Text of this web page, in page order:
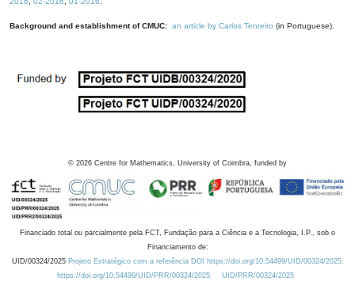
Background and establishment of CMUC: an article by Carlos Tenreiro (in Portuguese).
© 2026 Centre for Mathematics, University of Coimbra, funded by
Financiado total ou parcialmente pela FCT, Fundação para a Ciência e a Tecnologia, I.P., sob o
Financiamento de:
UID/00324/2025 Projeto Estratégico com a referência DOI https://doi.org/10.54499/UID/00324/2025.
https://doi.org/10.54499/UID/PRR/00324/2025
UID/PRR/00324/2025